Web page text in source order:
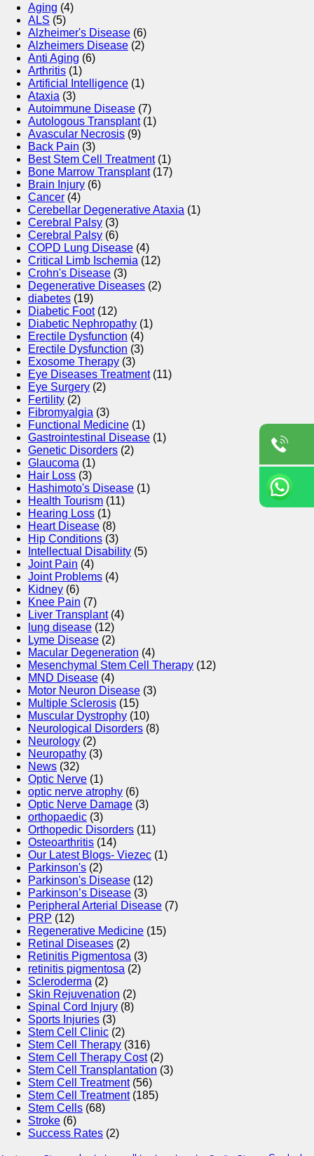
Aging (4)
ALS (5)
Alzheimer's Disease (6)
Alzheimers Disease (2)
Anti Aging (6)
Arthritis (1)
Artificial Intelligence (1)
Ataxia (3)
Autoimmune Disease (7)
Autologous Transplant(1)
Avascular Necrosis (9)
Back Pain (3)
Best Stem Cell Treatment(1)
Bone Marrow Transplant(17)
Brain Injury (6)
Cancer (4)
Cerebellar Degenerative Ataxia (1)
Cerebral Palsy (3)
Cerebral Palsy (6)
COPD Lung Disease (4)
Critical Limb Ischemia (12)
Crohn's Disease (3)
Degenerative Diseases (2)
diabetes (19)
Diabetic Foot(12)
Diabetic Nephropathy (1)
Erectile Dysfunction (4)
Erectile Dysfunction (3)
Exosome Therapy (3)
Eye Diseases Treatment(11)
Eye Surgery (2)
Fertility (2)
Fibromyalgia (3)
Functional Medicine (1)
Gastrointestinal Disease (1)
Genetic Disorders (2)
Glaucoma (1)
Hair Loss (3)
Hashimoto's Disease (1)
Health Tourism (11)
Hearing Loss (1)
Heart Disease (8)
Hip Conditions (3)
Intellectual Disability (5)
Joint Pain (4)
Joint Problems (4)
Kidney (6)
Knee Pain (7)
Liver Transplant(4)
lung disease (12)
Lyme Disease (2)
Macular Degeneration (4)
Mesenchymal Stem Cell Therapy (12)
MND Disease (4)
Motor Neuron Disease (3)
Multiple Sclerosis (15)
Muscular Dystrophy (10)
Neurological Disorders (8)
Neurology (2)
Neuropathy (3)
News (32)
Optic Nerve (1)
optic nerve atrophy (6)
Optic Nerve Damage (3)
orthopaedic (3)
Orthopedic Disorders (11)
Osteoarthritis (14)
Our Latest Blogs- Viezec (1)
Parkinson's (2)
Parkinson's Disease (12)
Parkinson’s Disease (3)
Peripheral Arterial Disease (7)
PRP (12)
Regenerative Medicine (15)
Retinal Diseases (2)
Retinitis Pigmentosa (3)
retinitis pigmentosa (2)
Scleroderma (2)
Skin Rejuvenation (2)
Spinal Cord Injury (8)
Sports Injuries (3)
Stem Cell Clinic (2)
Stem Cell Therapy (316)
Stem Cell Therapy Cost(2)
Stem Cell Transplantation (3)
Stem Cell Treatment(56)
Stem Cell Treatment(185)
Stem Cells (68)
Stroke (6)
Success Rates (2)